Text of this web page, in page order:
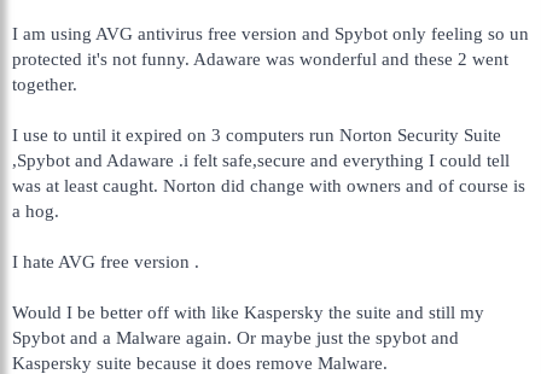
I am using AVG antivirus free version and Spybot only feeling so un
protected it's not funny. Adaware was wonderful and these 2 went
together.
I use to until it expired on 3 computers run Norton Security Suite
,Spybot and Adaware .i felt safe,secure and everything I could tell
was at least caught. Norton did change with owners and of course is
a hog.
I hate AVG free version .
Would I be better off with like Kaspersky the suite and still my
Spybot and a Malware again. Or maybe just the spybot and
Kaspersky suite because it does remove Malware.